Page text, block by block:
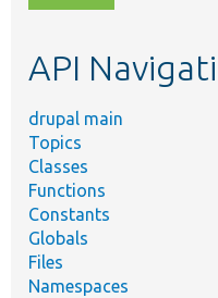
topic,
API
drupal main
Topics
Classes
Functions
Constants
Globals
Files
Namespaces